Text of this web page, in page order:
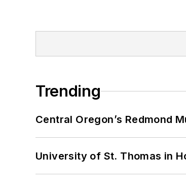
Trending
Central Oregon’s Redmond
University of St. Thomas in